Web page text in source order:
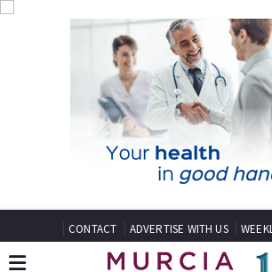
CONTACT ADVERTISE WITH US